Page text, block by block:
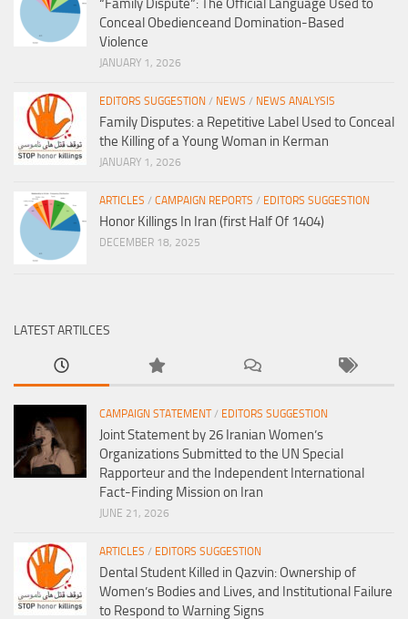
“Family Dispute”: The Official Language Used to
Conceal Obedienceand Domination-Based
Violence
JANUARY 1, 2026
EDITORS SUGGESTION / NEWS / NEWS ANALYSIS
Family Disputes: a Repetitive Label Used to Conceal
the Killing of a Young Woman in Kerman
JANUARY 1, 2026
ARTICLES / CAMPAIGN REPORTS / EDITORS SUGGESTION
Honor Killings In Iran (first Half Of 1404)
DECEMBER 18, 2025
LATEST ARTILCES
CAMPAIGN STATEMENT/ EDITORS SUGGESTION
Joint Statement by 26 Iranian Women’s
Organizations Submitted to the UN Special
Rapporteur and the Independent International
Fact-Finding Mission on Iran
JUNE 21, 2026
ARTICLES / EDITORS SUGGESTION
Dental Student Killed in Qazvin: Ownership of
Women’s Bodies and Lives, and Institutional Failure
to Respond to Warning Signs